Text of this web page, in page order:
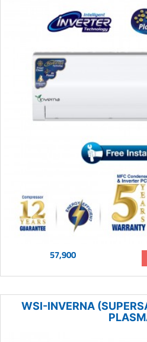
57,900
WSI-INVERNA